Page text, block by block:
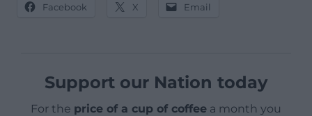
Facebook X Email
Support our Nation today
For the price of a cup of coffee a month you